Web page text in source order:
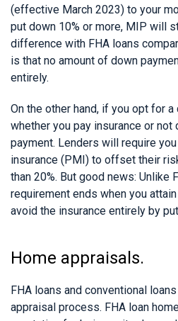
(effective March 2023) to your
put down 10% or more, MIP will
difference with FHA loans
is that no amount of down
entirely.
On the other hand, if you opt for a
whether you pay insurance or
payment. Lenders will require
insurance (PMI) to offset their
than 20%. But good news: Unlike
requirement ends when you
avoid the insurance entirely by
Home appraisals.
FHA loans and conventional
appraisal process. FHA loan